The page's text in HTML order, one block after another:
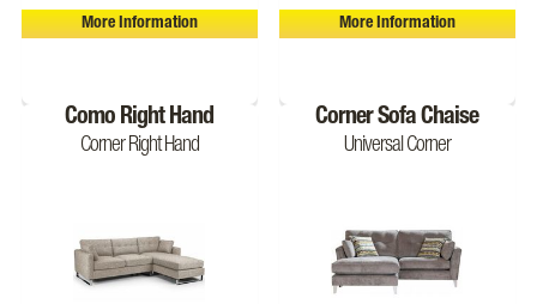
More Information More Information
Como Right Hand
Corner Right Hand
Corner Sofa Chaise
Universal Corner